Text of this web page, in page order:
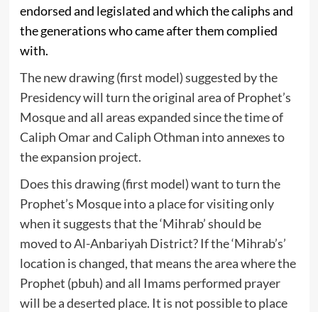
endorsed and legislated and which the caliphs and
the generations who came after them complied
with.
The new drawing (first model) suggested by the
Presidency will turn the original area of Prophet’s
Mosque and all areas expanded since the time of
Caliph Omar and Caliph Othman into annexes to
the expansion project.
Does this drawing (first model) want to turn the
Prophet’s Mosque into a place for visiting only
when it suggests that the ‘Mihrab’ should be
moved to Al-Anbariyah District? If the ‘Mihrab’s’
location is changed, that means the area where the
Prophet (pbuh) and all Imams performed prayer
will be a deserted place. It is not possible to place